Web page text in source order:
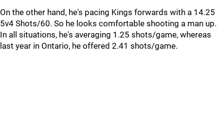
On the other hand, he's pacing Kings forwards with a 14.25
5v4 Shots/60. So he looks comfortable shooting a man up.
In all situations, he's averaging 1.25 shots/game, whereas
last year in Ontario, he offered 2.41 shots/game.